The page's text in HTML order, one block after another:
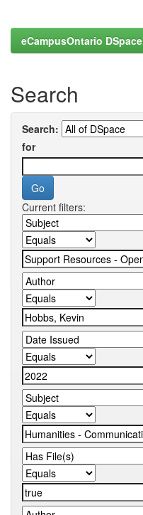
eCampusOntario DSpace
Search
Search:
for
Current filters: